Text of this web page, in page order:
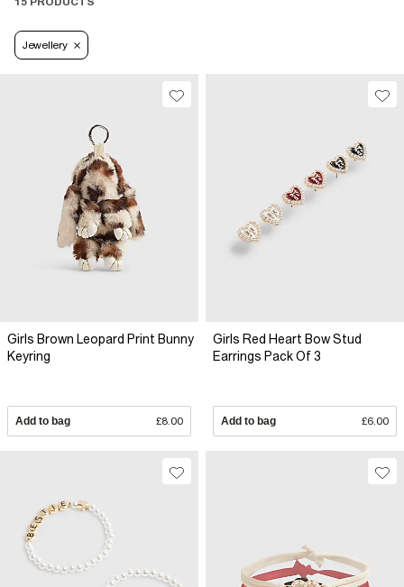
Jewellery
Girls Brown Leopard Print Bunny
Keyring
Add to bag £8.00
Girls Red Heart Bow Stud
Earrings Pack Of 3
Add to bag £6.00